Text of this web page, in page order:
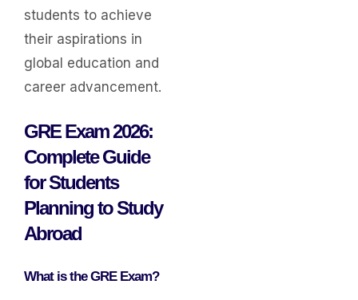
students to achieve
their aspirations in
global education and
career advancement.
GRE Exam 2026:
Complete Guide
for Students
Planning to Study
Abroad
What is the GRE Exam?